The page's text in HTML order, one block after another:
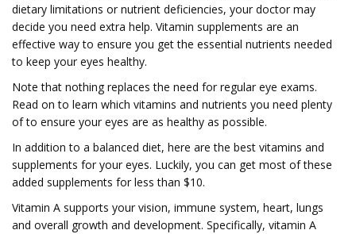
dietary limitations or nutrient deficiencies, your doctor may
decide you need extra help. Vitamin supplements are an
effective way to ensure you get the essential nutrients needed
to keep your eyes healthy.
Note that nothing replaces the need for regular eye exams.
Read on to learn which vitamins and nutrients you need plenty
of to ensure your eyes are as healthy as possible.
In addition to a balanced diet, here are the best vitamins and
supplements for your eyes. Luckily, you can get most of these
added supplements for less than $10.
Vitamin A supports your vision, immune system, heart, lungs
and overall growth and development. Specifically, vitamin A